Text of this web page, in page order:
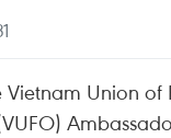
Vietnam Union of